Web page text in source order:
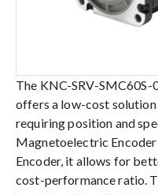
The KNC-SRV-
offers a low-cost
requiring position and
Magnetoelectric
Encoder, it allows for
cost-performance ratio.